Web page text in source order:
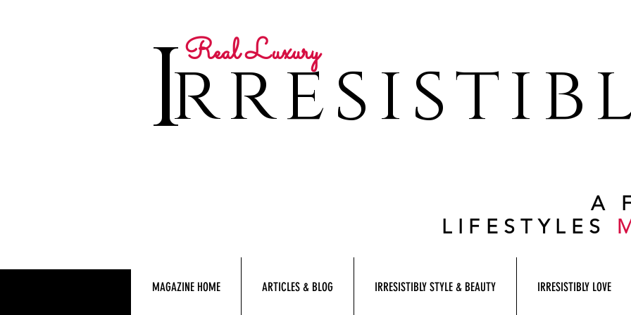
Real Luxury
I
A
LIFESTYLES
MAGAZINE HOME ARTICLES & BLOG IRRESISTIBLY STYLE & BEAUTY IRRESISTIBLY LOVE